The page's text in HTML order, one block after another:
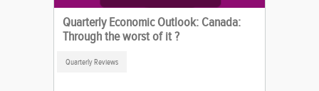
Quarterly Economic Outlook: Canada:
Through the worst of it ?
Quarterly Reviews